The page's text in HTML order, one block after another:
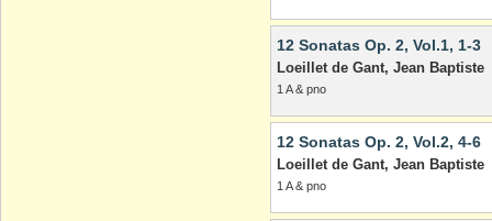
12 Sonatas Op. 2, Vol.1, 1-3
Loeillet de Gant, Jean Baptiste
1 A & pno
12 Sonatas Op. 2, Vol.2, 4-6
Loeillet de Gant, Jean Baptiste
1 A & pno